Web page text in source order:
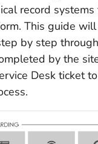
record systems
This guide
by step
by the
Desk ticket